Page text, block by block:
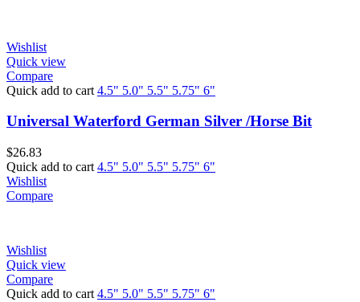
Wishlist
Quick view
Compare
Quick add to cart 4.5" 5.0" 5.5" 5.75" 6"
Universal Waterford German Silver /Horse Bit
$26.83
Quick add to cart 4.5" 5.0" 5.5" 5.75" 6"
Wishlist
Compare
Wishlist
Quick view
Compare
Quick add to cart 4.5" 5.0" 5.5" 5.75" 6"